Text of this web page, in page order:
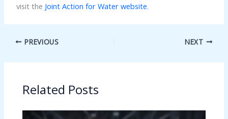
visit the Joint Action for Water website.
PREVIOUS NEXT
Related Posts